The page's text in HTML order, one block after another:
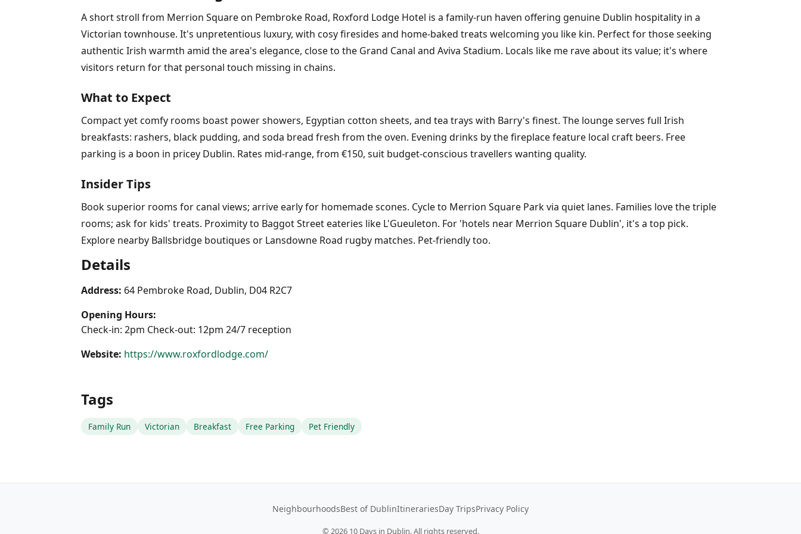
A short stroll from Merrion Square on Pembroke Road, Roxford Lodge Hotel is a family-run haven offering genuine Dublin hospitality in a
Victorian townhouse. It's unpretentious luxury, with cosy firesides and home-baked treats welcoming you like kin. Perfect for those seeking
authentic Irish warmth amid the area's elegance, close to the Grand Canal and Aviva Stadium. Locals like me rave about its value; it's where
visitors return for that personal touch missing in chains.
What to Expect
Compact yet comfy rooms boast power showers, Egyptian cotton sheets, and tea trays with Barry's finest. The lounge serves full Irish
breakfasts: rashers, black pudding, and soda bread fresh from the oven. Evening drinks by the fireplace feature local craft beers. Free
parking is a boon in pricey Dublin. Rates mid-range, from €150, suit budget-conscious travellers wanting quality.
Insider Tips
Book superior rooms for canal views; arrive early for homemade scones. Cycle to Merrion Square Park via quiet lanes. Families love the triple
rooms; ask for kids' treats. Proximity to Baggot Street eateries like L'Gueuleton. For 'hotels near Merrion Square Dublin', it's a top pick.
Explore nearby Ballsbridge boutiques or Lansdowne Road rugby matches. Pet-friendly too.
Details
Address: 64 Pembroke Road, Dublin, D04 R2C7
Opening Hours:
Check-in: 2pm Check-out: 12pm 24/7 reception
Website: https://www.roxfordlodge.com/
Tags
Family Run Victorian Breakfast Free Parking Pet Friendly
NeighbourhoodsBest of DublinItinerariesDay TripsPrivacy Policy
© 202610 Days in Dublin. All rights reserved.